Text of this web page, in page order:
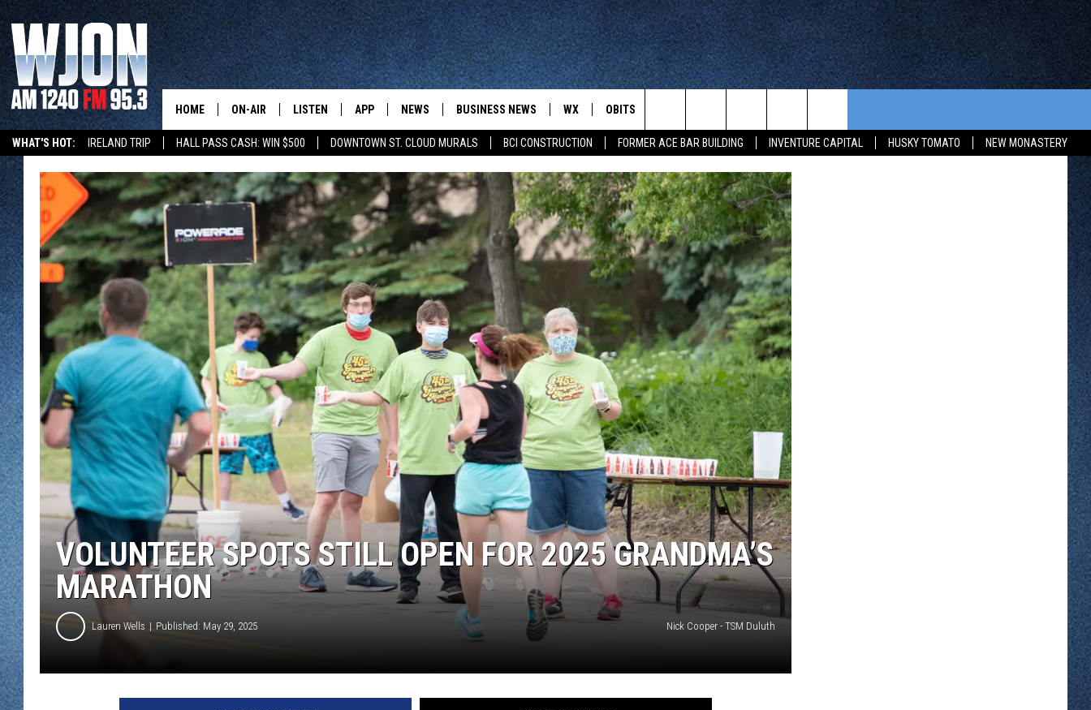
WHAT'S HOT: IRELAND TRIP HALL PASS CASH: WIN $500 DOWNTOWN ST. CLOUD MURALS BCI CONSTRUCTION FORMER ACE BAR BUILDING INVENTURE CAPITAL HUSKY TOMATO
NEW MONASTERY
BENTON'S GOT TALENT
HOME ON-AIR
JAY CALDWELL
KELLY CORDES
JIM MAURICE
LEE VOSS
PAUL HABSTRITT
DAVE OVERLUND
LISTEN
NEW: LATEST NEWSCAST ON-
GET WJON YOUR WAY
LISTEN LIVE
WJON MOBILE APP
VALUE CONNECTION MOBILE APP
WJON MOBILE SITE
WJON ON ALEXA
ON DEMAND
WJON ON GOOGLE NEST AUDIO
SONOS
APP NEWS
STATE/REGIONAL NEWS
FROM AROUND CENTRAL
MINNESOTA
DULUTH NEWS
ROCHESTER NEWS
FARIBAULT NEWS OWATONNA
SPORTS MINNESOTA SPORTS HIGHLIGHTS
BUSINESS NEWS
OUTDOOR NEWS OUTDOOR TIPS
FEATURES CONTACT YOUR LAWMAKERS
AREA GAS PRICES
LATEST NEWS (ALL REGIONS)
BUSINESS NEWS WX
FORECAST & RADAR
CLOSINGS
OBITS
DREAM GETAWAY 88
GET PLOWED CONTEST
SIGN UP
HELP
GENERAL CONTEST RULES COMMUNITY CALENDAR
CONTACT
CONTACT INFO
FEEDBACK
SEND US YOUR ANNOUNCEMENT
NEWSLETTER SIGN-UP
ADVERTISE
Search
The
Site
VOLUNTEER SPOTS STILL OPEN FOR 2025 GRANDMA’S
MARATHON
Lauren Wells Published: May 29, 2025 Nick Cooper - TSM Duluth